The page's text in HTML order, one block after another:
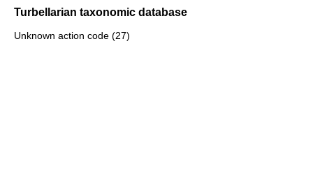
Turbellarian taxonomic database
Unknown action code (27)